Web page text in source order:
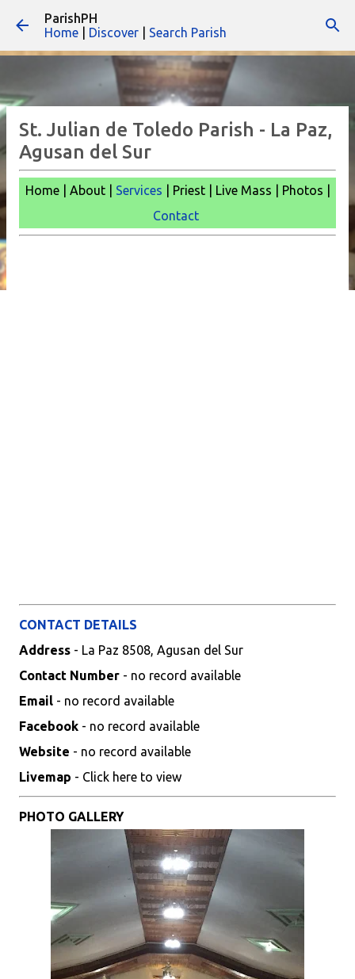
ParishPH
Home
Discover Search Parish
St. Julian de Toledo Parish - La Paz,
Agusan del Sur
Home | About | Services | Priest | Live Mass | Photos |
Contact
CONTACT DETAILS
Address - La Paz 8508, Agusan del Sur
Contact Number - no record available
Email - no record available
Facebook - no record available
Website - no record available
Livemap - Click here to view
PHOTO GALLERY